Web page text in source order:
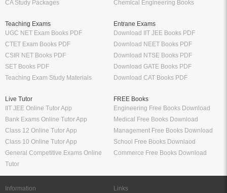
CA Study Packages
Chemical Engineering Books
Teaching Exams
UGC NET Exam Books PDF
CTET Exam Books PDF
CSIR NET Books PDF
SET Books PDF
Teaching Exam Study Materials
Entrane Exams
Download IIT JEE Books PDF
Download NEET Books PDF
Download NTSE Books PDF
Download GATE Books PDF
Download CAT Books PDF
Live Tutor
IIT JEE Online Tutor App
Bank Exams Online Tutor App
Class 12 Online Tutor App
Class 10 Online Tutor App
General Competitive Exams Online
Tutor
FREE Books
Engineering Free Books Download
Medical Free Books Download
Management Free Books Download
School Free Books Downlaod
Commerce Free Books Download
Information
Links